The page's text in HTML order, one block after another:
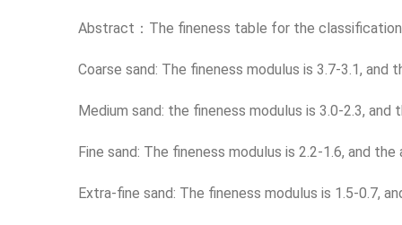
Abstract：The fineness table for the
Coarse sand: The fineness modulus is 3.7-3.1,
Medium sand: the fineness modulus is 3.0-2.3,
Fine sand: The fineness modulus is 2.2-1.6, and
Extra-fine sand: The fineness modulus is 1.5-0.7,